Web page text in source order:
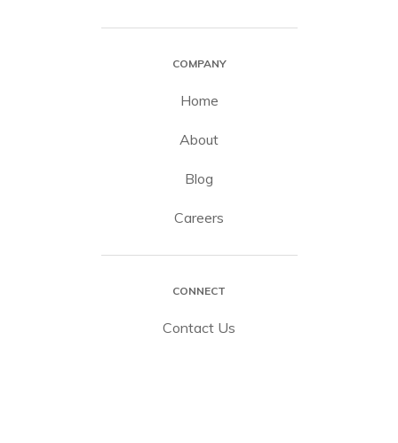
COMPANY
Home
About
Blog
Careers
CONNECT
Contact Us